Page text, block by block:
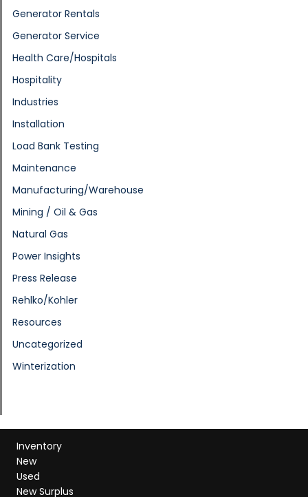
Generator Rentals
Generator Service
Health Care/Hospitals
Hospitality
Industries
Installation
Load Bank Testing
Maintenance
Manufacturing/Warehouse
Mining / Oil & Gas
Natural Gas
Power Insights
Press Release
Rehlko/Kohler
Resources
Uncategorized
Winterization
Inventory
New
Used
New Surplus